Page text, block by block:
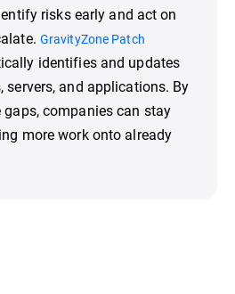
risks early and act on
GravityZone Patch
identifies and updates
servers, and applications. By
companies can stay
more work onto already